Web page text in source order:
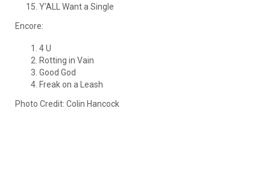
Y’ALL Want a Single
Encore:
4 U
Rotting in Vain
Good God
Freak on a Leash
Photo Credit: Colin Hancock